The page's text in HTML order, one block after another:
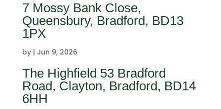
7 Mossy Bank Close,
Queensbury, Bradford, BD13
1PX
by | Jun 9, 2026
The Highfield 53 Bradford
Road, Clayton, Bradford, BD14
6HH